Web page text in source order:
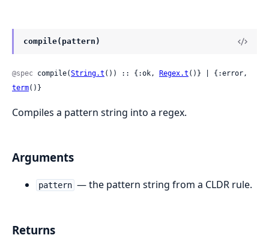
compile(pattern)
@spec compile(String.t ()) :: {:ok, Regex.t
term()}
Compiles a pattern string into a regex.
Arguments
pattern — the pattern string from a CLDR rule.
Returns